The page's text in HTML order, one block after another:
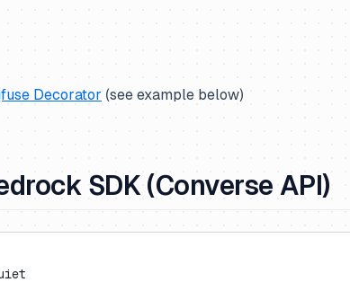
Decorator (see example below)
SDK (Converse API)